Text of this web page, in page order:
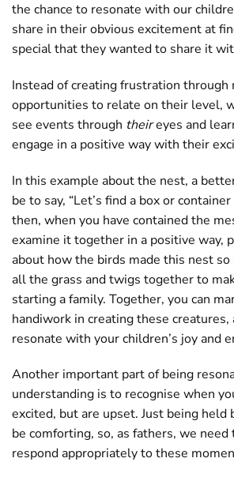
the chance to resonate with our
share in their obvious excitement at
special that they wanted to share it
Instead of creating frustration through
opportunities to relate on their level,
see events through theireyes and
engage in a positive way with their
In this example about the nest, a
be to say, “Let’s find a box or
then, when you have contained the
examine it together in a positive way,
about how the birds made this nest
all the grass and twigs together to
starting a family. Together, you can
handiwork in creating these creatures,
resonate with your children’s joy and
Another important part of being
understanding is to recognise when
excited, but are upset. Just being held
be comforting, so, as fathers, we need
respond appropriately to these